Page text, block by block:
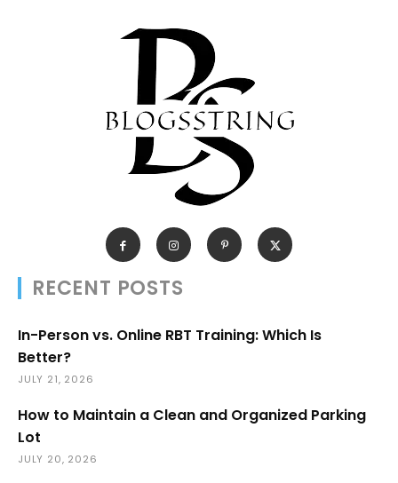
RECENT POSTS
In-Person vs. Online RBT Training: Which Is
Better?
JULY 21, 2026
How to Maintain a Clean and Organized Parking
Lot
JULY 20, 2026